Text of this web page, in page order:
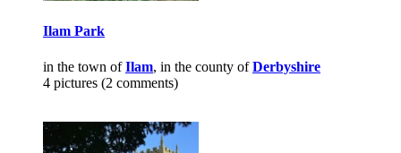
Ilam Park
in the town ofIlam, in the county ofDerbyshire
4 pictures (2 comments)